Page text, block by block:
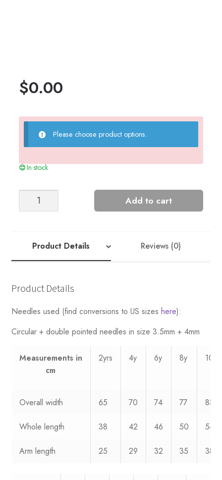
$0.00
Please choose product options.
In stock
Stripe
quantity
Add to cart
Product Details Reviews (0)
Product Details
Needles used (find conversions to US sizes here):
Circular + double pointed needles in size 3.5mm + 4mm
Measurements in
cm
2yrs 4y 6y 8y 10y
Overall width 65 70 74 77 83
Whole length 38 42 46 50 54
Arm length 25 29 32 35 38